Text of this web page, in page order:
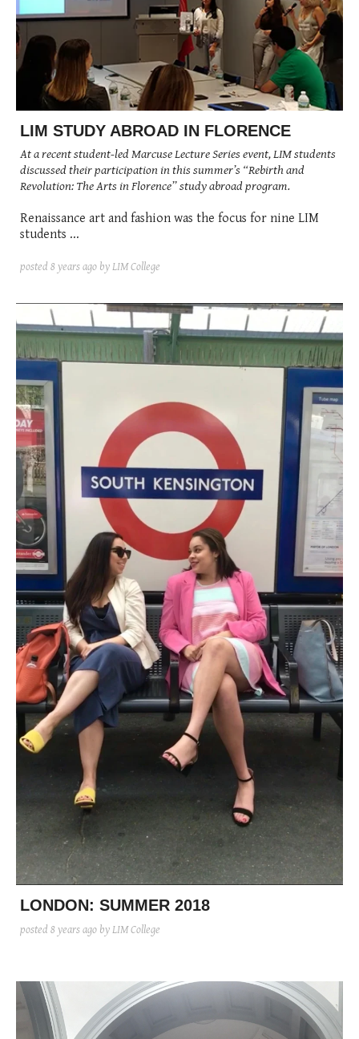
LIM STUDY ABROAD IN FLORENCE
At a recent student-led Marcuse Lecture Series event, LIM students
discussed their participation in this summer’s “Rebirth and
Revolution: The Arts in Florence” study abroad program.
Renaissance art and fashion was the focus for nine LIM
students ...
posted 8 years ago by LIM College
LONDON: SUMMER 2018
posted 8 years ago by LIM College